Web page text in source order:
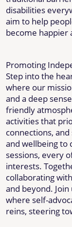
disabilities
aim to help
become happier
Promoting
Step into the
where our
and a deep
friendly
activities that
connections,
and wellbeing to
sessions, every
interests.
collaborating
and beyond.
where self-
reins, steering